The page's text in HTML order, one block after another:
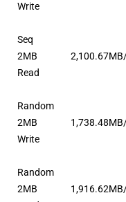
Write
Seq
2MB
Read
Random
2MB
Write
Random
2MB